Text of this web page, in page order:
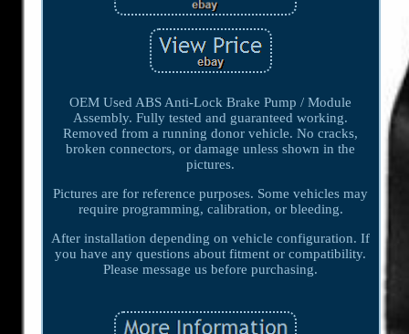
OEM Used ABS Anti-Lock Brake Pump / Module
Assembly. Fully tested and guaranteed working.
Removed from a running donor vehicle. No cracks,
broken connectors, or damage unless shown in the
pictures.
Pictures are for reference purposes. Some vehicles may
require programming, calibration, or bleeding.
After installation depending on vehicle configuration. If
you have any questions about fitment or compatibility.
Please message us before purchasing.